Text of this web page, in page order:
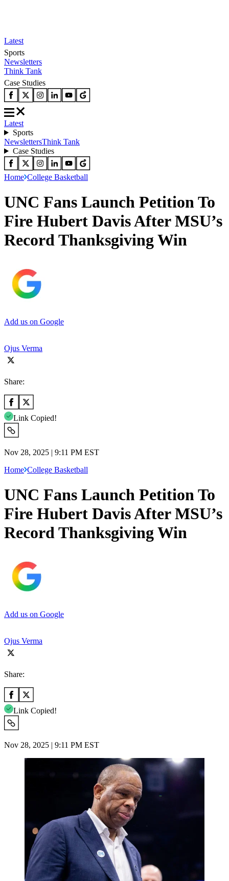
Latest
Sports
Newsletters
Think Tank
Case Studies
Latest
Sports
NewslettersThink Tank
Case Studies
Home College Basketball
UNC Fans Launch Petition To
Fire Hubert Davis After MSU’s
Record Thanksgiving Win
Add us on Google
Ojus Verma
Share:
Link Copied!
Nov 28, 2025 | 9:11 PM EST
Home College Basketball
UNC Fans Launch Petition To
Fire Hubert Davis After MSU’s
Record Thanksgiving Win
Add us on Google
Ojus Verma
Share:
Link Copied!
Nov 28, 2025 | 9:11 PM EST